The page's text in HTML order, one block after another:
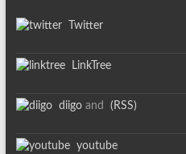
Twitter
LinkTree
diigoand (RSS)
youtube